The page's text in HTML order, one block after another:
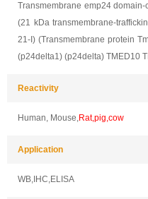
Transmembrane emp24
(21 kDa transmembrane-
21-I) (Transmembrane protein
(p24delta1) (p24delta) TMED10
Reactivity
Human, Mouse,Rat,pig,cow
Application
WB,IHC,ELISA